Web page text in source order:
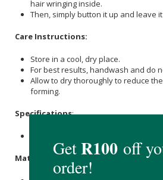
hair wringing inside.
Then, simply button it up and leave
Care Instructions:
Store in a cool, dry place.
For best results, handwash and do
Allow to dry thoroughly to reduce
forming.
Specifications:
Materials